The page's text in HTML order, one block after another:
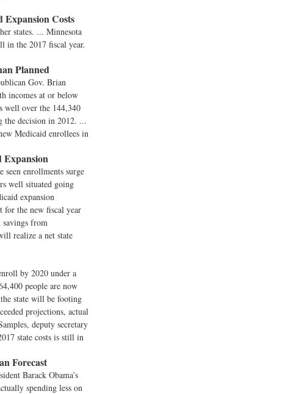
Costs
states. ... Minnesota
in the 2017 fiscal year.
Planned
Gov. Brian
incomes at or below
well over the 144,340
the decision in 2012. ...
Medicaid enrollees in
Expansion
seen enrollments surge
well situated going
expansion
for the new fiscal year
savings from
realize a net state
by 2020 under a
people are now
state will be footing
projections, actual
deputy secretary
state costs is still in
Forecast
Barack Obama’s
spending less on